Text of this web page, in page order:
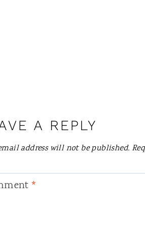
A REPLY
address will not be published.
*